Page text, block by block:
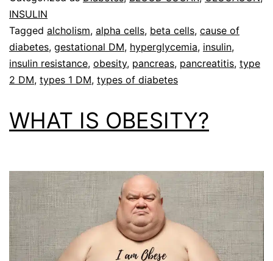
INSULIN
Tagged alcholism, alpha cells, beta cells, cause of
diabetes, gestational DM, hyperglycemia, insulin,
insulin resistance, obesity, pancreas, pancreatitis, type
2 DM, types 1 DM, types of diabetes
WHAT IS OBESITY?